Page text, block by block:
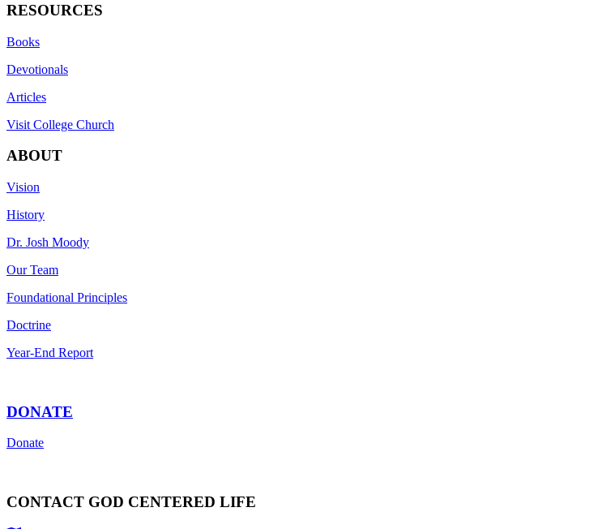
RESOURCES
Books
Devotionals
Articles
Visit College Church
ABOUT
Vision
History
Dr. Josh Moody
Our Team
Foundational Principles
Doctrine
Year-End Report
DONATE
Donate
CONTACT GOD CENTERED LIFE